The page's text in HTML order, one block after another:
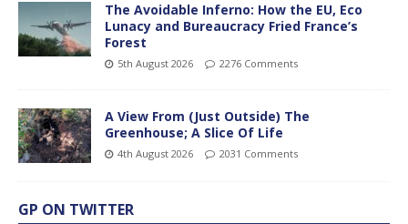
The Avoidable Inferno: How the EU, Eco
Lunacy and Bureaucracy Fried France’s
Forest
5th August 2026 2276 Comments
A View From (Just Outside) The
Greenhouse; A Slice Of Life
4th August 2026 2031 Comments
GP ON TWITTER